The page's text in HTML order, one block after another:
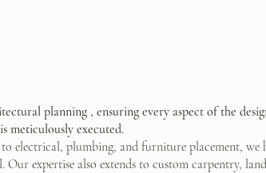
planning , ensuring every aspect of the
meticulously executed.
electrical, plumbing, and furniture placement, we
expertise also extends to custom carpentry,